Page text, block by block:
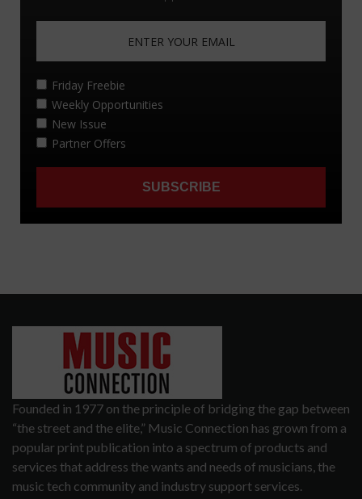
Founded in 1977 on the principle of bridging the gap between
“the street and the elite,” Music Connection has grown from a
popular print publication into a spectrum of products and
services that address the wants and needs of musicians, the
music tech community and industry support services.